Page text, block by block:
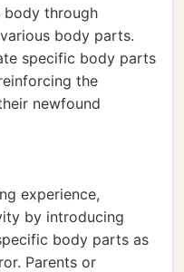
body through
body parts.
specific body parts
the
newfound
experience,
by introducing
body parts as
Parents or